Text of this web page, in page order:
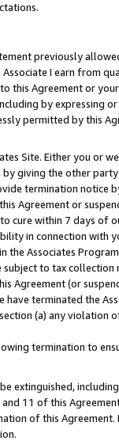
previously
I earn from
Agreement or
by expressing
permitted by this
Site. Either you or
giving the other
termination notice
Agreement or
cure within 7 days of
in connection with
Associates
to tax collection
Agreement (or
terminated the
(a) any violation
termination to
11 of this
of this